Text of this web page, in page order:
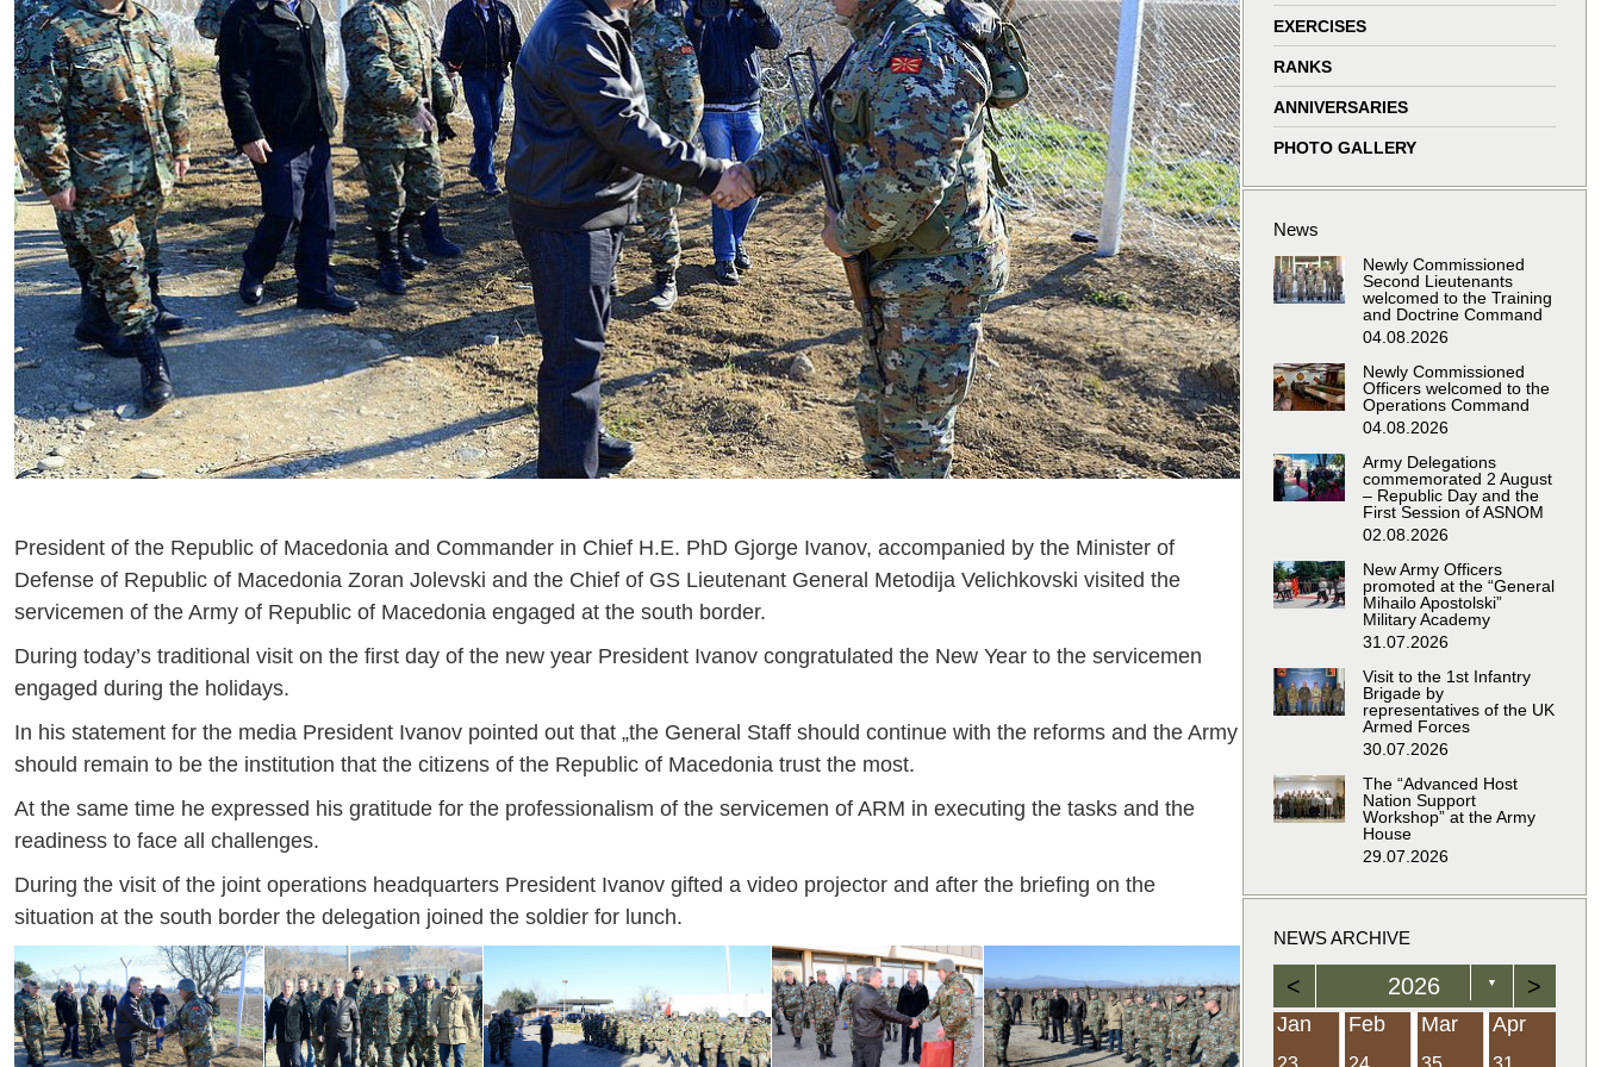
windowwindowwindow
President of the Republic of Macedonia and Commander in Chief H.E. PhD Gjorge Ivanov, accompanied by the Minister of
Defense of Republic of Macedonia Zoran Jolevski and the Chief of GS Lieutenant General Metodija Velichkovski visited the
servicemen of the Army of Republic of Macedonia engaged at the south border.
During today’s traditional visit on the first day of the new year President Ivanov congratulated the New Year to the servicemen
engaged during the holidays.
In his statement for the media President Ivanov pointed out that „the General Staff should continue with the reforms and the Army
should remain to be the institution that the citizens of the Republic of Macedonia trust the most.
At the same time he expressed his gratitude for the professionalism of the servicemen of ARM in executing the tasks and the
readiness to face all challenges.
During the visit of the joint operations headquarters President Ivanov gifted a video projector and after the briefing on the
situation at the south border the delegation joined the soldier for lunch.
EXERCISES
RANKS
ANNIVERSARIES
PHOTO GALLERY
News
Newly Commissioned
Second Lieutenants
welcomed to the Training
and Doctrine Command
04.08.2026
Newly Commissioned
Officers welcomed to the
Operations Command
04.08.2026
Army Delegations
commemorated 2 August
– Republic Day and the
First Session of ASNOM
02.08.2026
New Army Officers
promoted at the “General
Mihailo Apostolski”
Military Academy
31.07.2026
Visit to the 1st Infantry
Brigade by
representatives of the UK
Armed Forces
30.07.2026
The “Advanced Host
Nation Support
Workshop” at the Army
House
29.07.2026
NEWS ARCHIVE
< 2026 ▼ >
Jan Feb Mar Apr
Jan Feb Mar Apr
Jan Feb Mar Apr
Jan Feb Mar Apr
Jan Feb Mar Apr
Jan Feb Mar Apr
Jan Feb Mar Apr
Jan Feb Mar Apr
Jan Feb Mar Apr
Jan Feb Mar Apr
Jan Feb Mar Apr
Jan Feb Mar Apr
Jan Feb Mar Apr
Jan Feb Mar Apr